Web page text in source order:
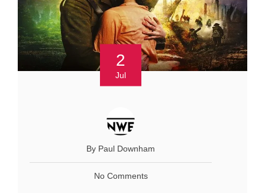
2
Jul
By Paul Downham
No Comments